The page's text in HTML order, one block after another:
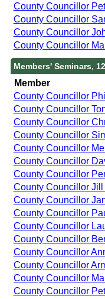
County Councillor
County Councillor
County Councillor
County Councillor
Members' Seminars,
Member
County Councillor
County Councillor
County Councillor
County Councillor
County Councillor
County Councillor
County Councillor
County Councillor Jill
County Councillor
County Councillor
County Councillor
County Councillor
County Councillor
County Councillor
County Councillor
County Councillor